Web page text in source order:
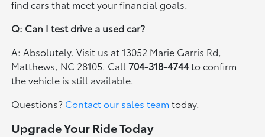
find cars that meet your financial goals.
Q: Can I test drive a used car?
A: Absolutely. Visit us at 13052 Marie Garris Rd,
Matthews, NC 28105. Call 704-318-4744to confirm
the vehicle is still available.
Questions? Contact our sales team today.
Upgrade Your Ride Today